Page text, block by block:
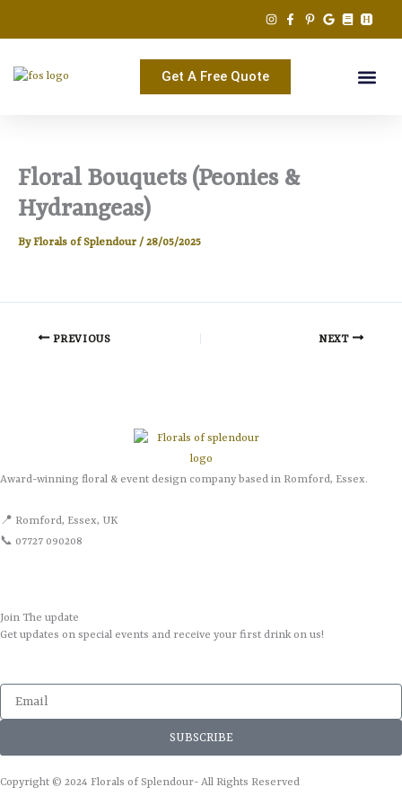
Get A Free Quote
Floral Bouquets (Peonies &
Hydrangeas)
ByFlorals of Splendour / 28/05/2025
PREVIOUS NEXT
Award-winning floral & event design company based in Romford, Essex.
📍 Romford, Essex, UK
📞 07727 090208
Join The update
Get updates on special events and receive your first drink on us!
SUBSCRIBE
Copyright © 2024 Florals of Splendour- All Rights Reserved